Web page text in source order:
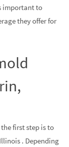
important to
they offer for
first step is to
. Depending